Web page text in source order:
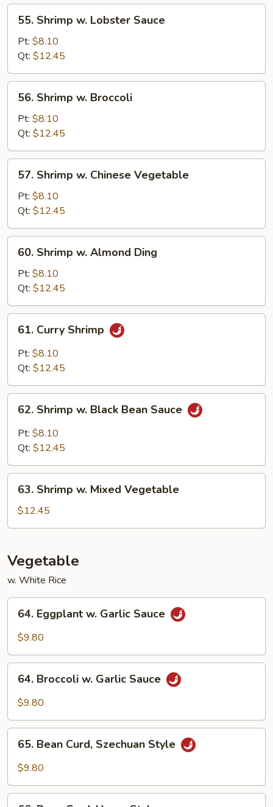
Shrimp
Lobster
Sauce
55. Shrimp w. Lobster Sauce
Pt: $8.10
Qt: $12.45
Shrimp
Broccoli
56. Shrimp w. Broccoli
Pt: $8.10
Qt: $12.45
Shrimp
Chinese
Vegetable
57. Shrimp w. Chinese Vegetable
Pt: $8.10
Qt: $12.45
Shrimp
Almond
Ding
60. Shrimp w. Almond Ding
Pt: $8.10
Qt: $12.45
Curry
Shrimp
61. Curry Shrimp
Pt: $8.10
Qt: $12.45
Shrimp
Black
Sauce
62. Shrimp w. Black Bean Sauce
Pt: $8.10
Qt: $12.45
Shrimp
Mixed
63. Shrimp w. Mixed Vegetable
$12.45
Vegetable
w. White Rice
Eggplant
Sauce
64. Eggplant w. Garlic Sauce
$9.80
Broccoli
Sauce
64. Broccoli w. Garlic Sauce
$9.80
Bean
Curd,
Style
65. Bean Curd, Szechuan Style
$9.80